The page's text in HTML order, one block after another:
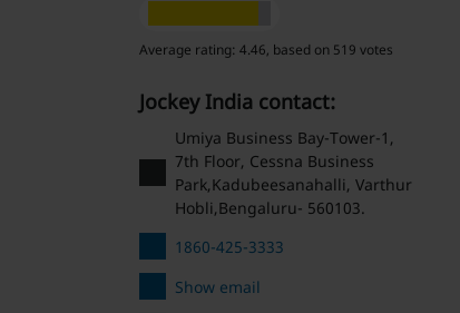
Average rating: 4.46, based on 519 votes
Jockey India contact:
Umiya Business Bay-Tower-1,
7th Floor, Cessna Business
Park,Kadubeesanahalli, Varthur
Hobli,Bengaluru- 560103.
1860-425-3333
Show email